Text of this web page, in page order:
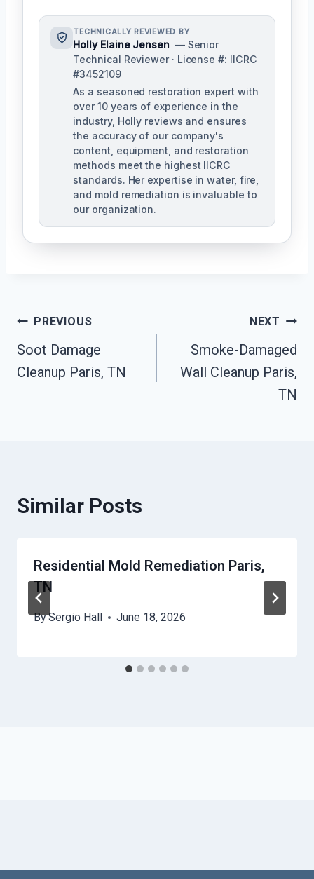
TECHNICALLY REVIEWED BY
Holly Elaine Jensen — Senior
Technical Reviewer · License #: IICRC
#3452109
As a seasoned restoration expert with
over 10 years of experience in the
industry, Holly reviews and ensures
the accuracy of our company's
content, equipment, and restoration
methods meet the highest IICRC
standards. Her expertise in water, fire,
and mold remediation is invaluable to
our organization.
Post
Navigation
PREVIOUS
Soot Damage
Cleanup Paris, TN
NEXT
Smoke-Damaged
Wall Cleanup Paris,
TN
Similar Posts
Residential Mold Remediation Paris,
TN
BySergio Hall June 18, 2026